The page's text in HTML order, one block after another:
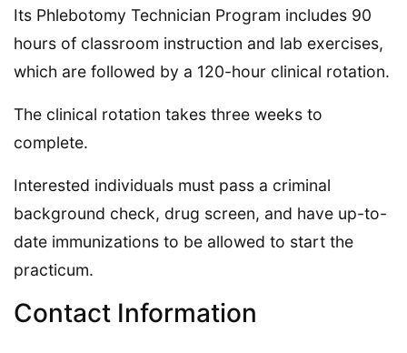
Its Phlebotomy Technician Program includes 90
hours of classroom instruction and lab exercises,
which are followed by a 120-hour clinical rotation.
The clinical rotation takes three weeks to
complete.
Interested individuals must pass a criminal
background check, drug screen, and have up-to-
date immunizations to be allowed to start the
practicum.
Contact Information